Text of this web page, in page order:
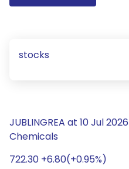
stocks
JUBLINGREA at 10 Jul
Chemicals
722.30 +6.80(+0.95%)